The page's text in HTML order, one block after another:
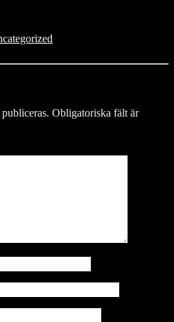
Obligatoriska fält är